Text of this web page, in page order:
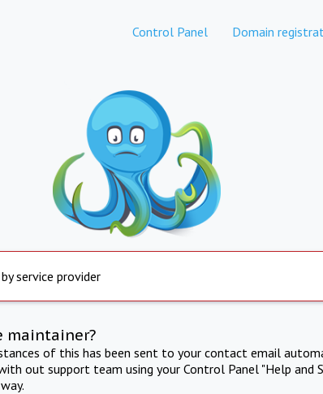
Control Panel Domain
service provider
maintainer?
of this has been sent to your contact email
out support team using your Control Panel "Help and